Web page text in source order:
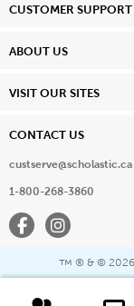
CUSTOMER SUPPORT
ABOUT US
VISIT OUR SITES
CONTACT US
custserve@scholastic.ca
1-800-268-3860
FacebookInstagram
™ ® & ©